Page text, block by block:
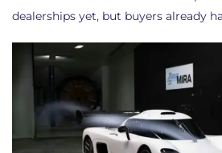
dealerships yet, but buyers already